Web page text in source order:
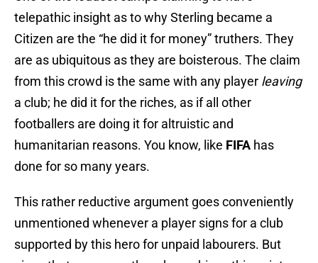
telepathic insight as to why Sterling became a
Citizen are the “he did it for money” truthers. They
are as ubiquitous as they are boisterous. The claim
from this crowd is the same with any player leaving
a club; he did it for the riches, as if all other
footballers are doing it for altruistic and
humanitarian reasons. You know, like FIFA has
done for so many years.
This rather reductive argument goes conveniently
unmentioned whenever a player signs for a club
supported by this hero for unpaid labourers. But